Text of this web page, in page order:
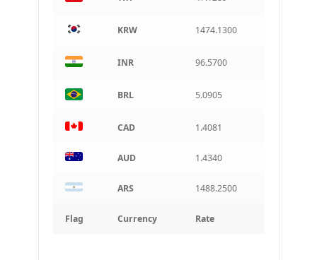
Flag Currency Rate
KRW 1474.1300
INR 96.5700
BRL 5.0905
CAD 1.4081
AUD 1.4340
ARS 1488.2500